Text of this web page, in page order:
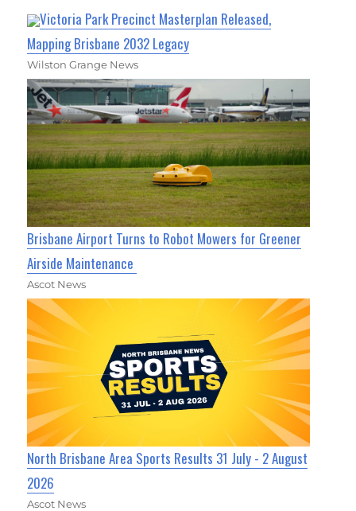
Victoria Park Precinct Masterplan Released,
Mapping Brisbane 2032 Legacy
Wilston Grange News
Brisbane Airport Turns to Robot Mowers for Greener
Airside Maintenance
Ascot News
North Brisbane Area Sports Results 31 July - 2 August
2026
Ascot News